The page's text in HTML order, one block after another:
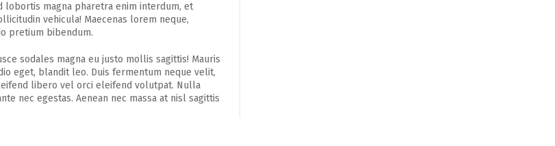
lobortis magna pharetra enim interdum, et
vehicula! Maecenas lorem neque,
pretium bibendum.
sodales magna eu justo mollis sagittis! Mauris
eget, blandit leo. Duis fermentum neque velit,
libero vel orci eleifend volutpat. Nulla
nec egestas. Aenean nec massa at nisl sagittis